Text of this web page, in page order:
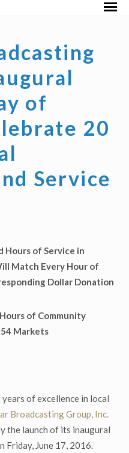
of
20
Service
Hours of Service in
Match Every Hour of
Dollar Donation
of Community
Markets
of excellence in local
Broadcasting Group, Inc.
the launch of its inaugural
Friday, June 17, 2016.